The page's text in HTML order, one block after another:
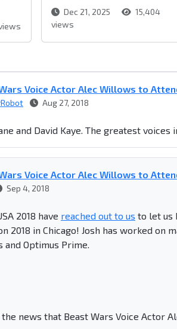
Dec 21, 2025
15,404
views
Voice Actor Alec Willows to
Aug 27, 2018
and David Kaye. The greatest voices
Voice Actor Alec Willows to
Sep 4, 2018
2018 have reached out to us to let us
2018 in Chicago! Josh has worked on
Optimus Prime.
news that Beast Wars Voice Actor